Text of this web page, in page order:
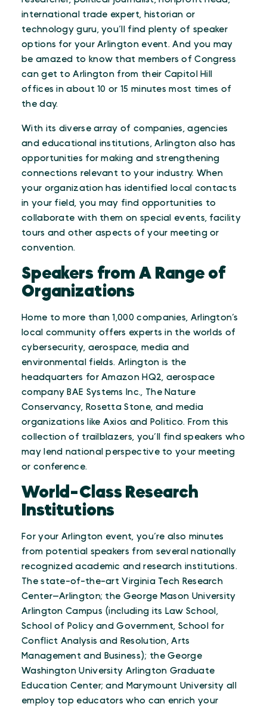
international trade expert, historian or
technology guru, you’ll find plenty of speaker
options for your Arlington event. And you may
be amazed to know that members of Congress
can get to Arlington from their Capitol Hill
offices in about 10 or 15 minutes most times of
the day.
With its diverse array of companies, agencies
and educational institutions, Arlington also has
opportunities for making and strengthening
connections relevant to your industry. When
your organization has identified local contacts
in your field, you may find opportunities to
collaborate with them on special events, facility
tours and other aspects of your meeting or
convention.
Speakers from A Range of
Organizations
Home to more than 1,000 companies, Arlington’s
local community offers experts in the worlds of
cybersecurity, aerospace, media and
environmental fields. Arlington is the
headquarters for Amazon HQ2, aerospace
company BAE Systems Inc., The Nature
Conservancy, Rosetta Stone, and media
organizations like Axios and Politico. From this
collection of trailblazers, you’ll find speakers who
may lend national perspective to your meeting
or conference.
World-Class Research
Institutions
For your Arlington event, you’re also minutes
from potential speakers from several nationally
recognized academic and research institutions.
The state-of-the-art Virginia Tech Research
Center—Arlington; the George Mason University
Arlington Campus (including its Law School,
School of Policy and Government, School for
Conflict Analysis and Resolution, Arts
Management and Business); the George
Washington University Arlington Graduate
Education Center; and Marymount University all
employ top educators who can enrich your